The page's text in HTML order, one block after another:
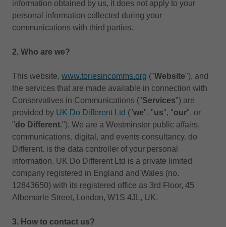
information obtained by us, it does not apply to your
personal information collected during your
communications with third parties.
2. Who are we?
This website, www.toriesincomms.org ("Website"), and
the services that are made available in connection with
Conservatives in Communications ("Services") are
provided by UK Do Different Ltd ("we", "us", "our", or
"do Different."). We are a Westminster public affairs,
communications, digital, and events consultancy. do
Different. is the data controller of your personal
information. UK Do Different Ltd is a private limited
company registered in England and Wales (no.
12843650) with its registered office as 3rd Floor, 45
Albemarle Street, London, W1S 4JL, UK.
3. How to contact us?